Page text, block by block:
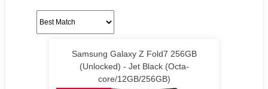
Samsung Galaxy Z Fold7 256GB
(Unlocked) - Jet Black (Octa-
core/12GB/256GB)